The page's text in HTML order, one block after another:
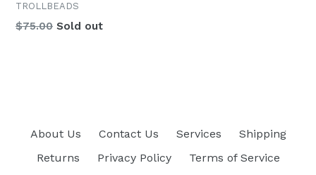
TROLLBEADS
Regular
$75.00 Sold out
About Us Contact Us Services
Shipping
Returns
Privacy Policy Terms of Service